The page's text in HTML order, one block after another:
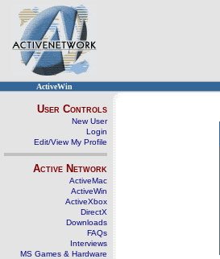
ActiveWin
User Controls
New User
Login
Edit/View My Profile
Active Network
ActiveMac
ActiveWin
ActiveXbox
DirectX
Downloads
FAQs
Interviews
MS Games & Hardware